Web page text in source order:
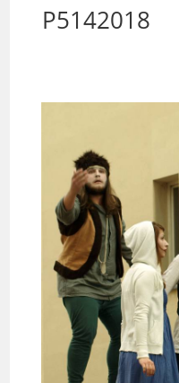
P5142018